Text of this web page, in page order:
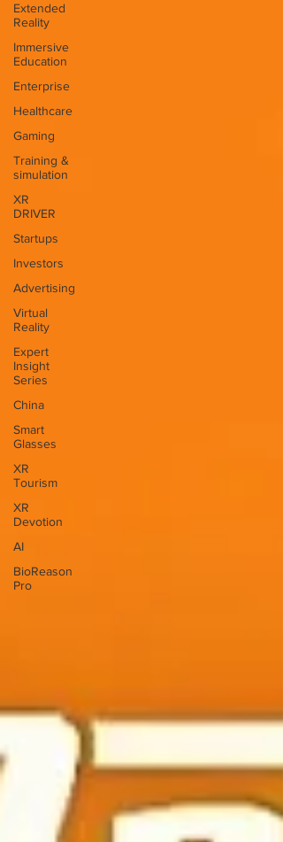
Extended
Reality
Immersive
Education
Enterprise
Healthcare
Gaming
Training &
simulation
XR
DRIVER
Startups
Investors
Advertising
Virtual
Reality
Expert
Insight
Series
China
Smart
Glasses
XR
Tourism
XR
Devotion
AI
BioReason
Pro